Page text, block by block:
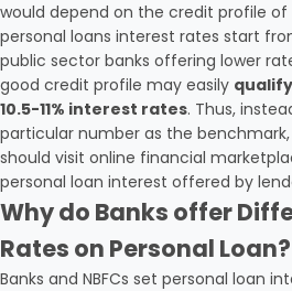
would depend on the credit profile of
personal loans interest rates start
public sector banks offering lower
good credit profile may easily
10.5-11% interest rates. Thus,
particular number as the
should visit online financial
personal loan interest offered by
Why do Banks offer
Rates on Personal Loan?
Banks and NBFCs set personal loan